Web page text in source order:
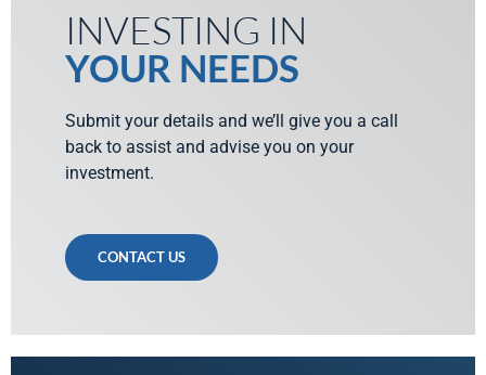
INVESTING IN
YOUR NEEDS
Submit your details and we’ll give you a call
back to assist and advise you on your
investment.
CONTACT US